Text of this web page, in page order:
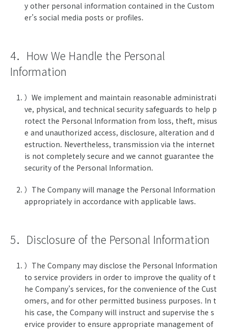
y other personal information contained in the Custom
er’s social media posts or profiles.
4．How We Handle the Personal
Information
）We implement and maintain reasonable administrati
ve, physical, and technical security safeguards to help p
rotect the Personal Information from loss, theft, misus
e and unauthorized access, disclosure, alteration and d
estruction. Nevertheless, transmission via the internet
is not completely secure and we cannot guarantee the
security of the Personal Information.
）The Company will manage the Personal Information
appropriately in accordance with applicable laws.
5．Disclosure of the Personal Information
）The Company may disclose the Personal Information
to service providers in order to improve the quality of t
he Company’s services, for the convenience of the Cust
omers, and for other permitted business purposes. In t
his case, the Company will instruct and supervise the s
ervice provider to ensure appropriate management of